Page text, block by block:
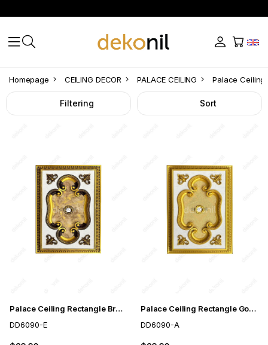
Homepage CEILING DECOR PALACE CEILING Palace Ceiling
Filtering Sort
Palace Ceiling Rectangle Brown 60*90 cm
DD6090-E
Palace Ceiling Rectangle Gold 60*90 cm
DD6090-A
Palace
Ceiling
Rectangle